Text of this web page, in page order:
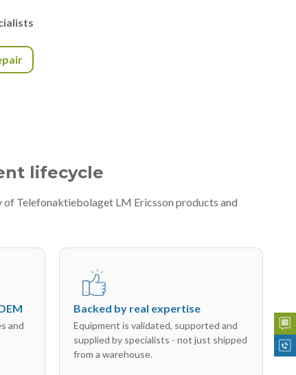
lifecycle
of Telefonaktiebolaget LM Ericsson products and
and
Backed by real expertise
Equipment is validated, supported and
supplied by specialists - not just shipped
from a warehouse.